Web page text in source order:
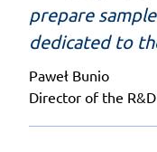
prepare
dedicated to
Paweł Bunio
Director of the